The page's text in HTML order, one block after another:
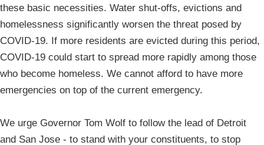
these basic necessities. Water shut-offs, evictions and
homelessness significantly worsen the threat posed by
COVID-19. If more residents are evicted during this period,
COVID-19 could start to spread more rapidly among those
who become homeless. We cannot afford to have more
emergencies on top of the current emergency.
We urge Governor Tom Wolf to follow the lead of Detroit
and San Jose - to stand with your constituents, to stop